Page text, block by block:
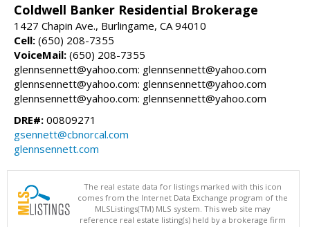
Coldwell Banker Residential Brokerage
1427 Chapin Ave., Burlingame, CA 94010
Cell: (650) 208-7355
VoiceMail: (650) 208-7355
glennsennett@yahoo.com: glennsennett@yahoo.com
glennsennett@yahoo.com: glennsennett@yahoo.com
glennsennett@yahoo.com: glennsennett@yahoo.com
DRE#: 00809271
gsennett@cbnorcal.com
glennsennett.com
The real estate data for listings marked with this icon
comes from the Internet Data Exchange program of the
MLSListings(TM) MLS system. This web site may
reference real estate listing(s) held by a brokerage firm